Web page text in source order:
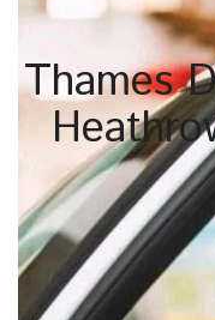
Thames